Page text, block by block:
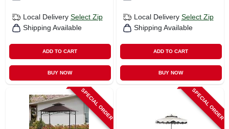
Local Delivery Select Zip
Shipping Available
ADD TO CART
BUY NOW
Local Delivery Select Zip
Shipping Available
ADD TO CART
BUY NOW
SPECIAL ORDER SPECIAL ORDER